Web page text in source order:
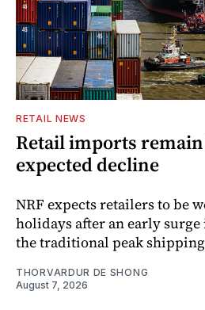
RETAIL NEWS
Retail imports
expected decline
NRF expects retailers to be
holidays after an early
the traditional peak shipping
THORVARDUR DE SHONG
August 7, 2026